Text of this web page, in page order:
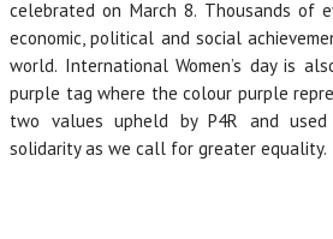
celebrated on March 8. Thousands of
economic, political and social
world. International Women’s day is
purple tag where the colour purple
two values upheld by P4R and
solidarity as we call for greater equality.